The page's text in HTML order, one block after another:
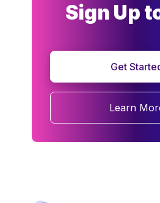
Sign Up
Get
Learn